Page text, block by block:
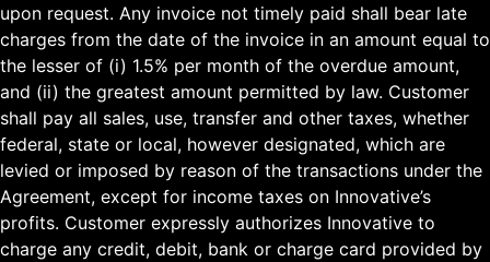
upon request. Any invoice not timely paid shall bear late
charges from the date of the invoice in an amount equal to
the lesser of (i) 1.5% per month of the overdue amount,
and (ii) the greatest amount permitted by law. Customer
shall pay all sales, use, transfer and other taxes, whether
federal, state or local, however designated, which are
levied or imposed by reason of the transactions under the
Agreement, except for income taxes on Innovative’s
profits. Customer expressly authorizes Innovative to
charge any credit, debit, bank or charge card provided by